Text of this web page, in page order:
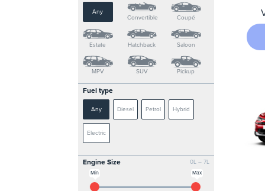
Any
Convertible
Coupé
Estate Hatchback Saloon
MPV SUV Pickup
Fuel type
Any Diesel Petrol Hybrid
Electric
0L – 7L
Engine Size
Max
Min